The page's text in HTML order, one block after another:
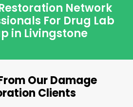
Network
For Drug Lab
in Livingstone
Our Damage
Clients